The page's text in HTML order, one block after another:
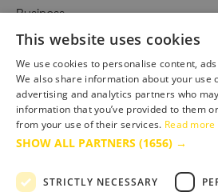
Business
Accessibility Statement
Advertise with us
Site Map
Terms & Conditions
This website uses cookies
We use cookies to personalise content,
We also share information about your use
advertising and analytics partners who
information that you’ve provided to them
from your use of their services. Read more
SHOW ALL PARTNERS (1656) →
STRICTLY NECESSARY